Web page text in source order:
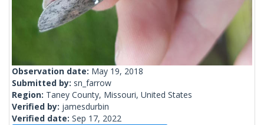
Observation date: May 19, 2018
Submitted by: sn_farrow
Region: Taney County, Missouri, United States
Verified by: jamesdurbin
Verified date: Sep 17, 2022